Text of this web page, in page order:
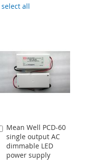
select all
Mean Well PCD-60
single output AC
dimmable LED
power supply
Add
to
Cart